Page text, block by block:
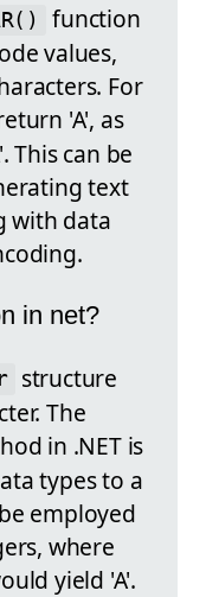
function
values,
For
'A', as
This can be
text
with data
in net?
structure
The
in .NET is
types to a
employed
where
yield 'A'.